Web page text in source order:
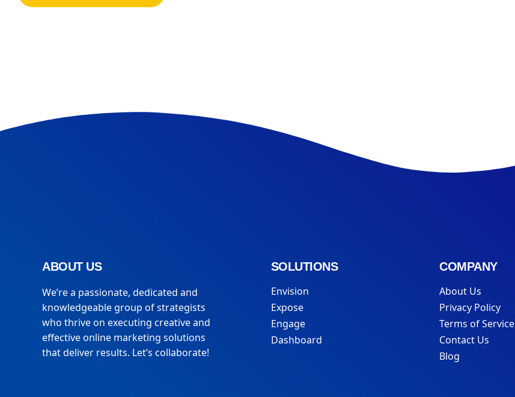
ABOUT US
We’re a passionate, dedicated and
knowledgeable group of strategists
who thrive on executing creative and
effective online marketing solutions
that deliver results. Let’s collaborate!
SOLUTIONS
Envision
Expose
Engage
Dashboard
COMPANY
About Us
Privacy Policy
Terms of Service
Contact Us
Blog